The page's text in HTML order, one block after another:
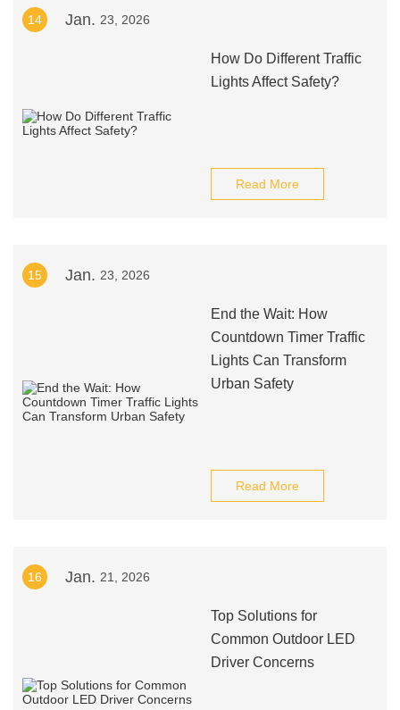
14 Jan. 23, 2026
How Do Different Traffic
Lights Affect Safety?
Read More
15 Jan. 23, 2026
End the Wait: How
Countdown Timer Traffic
Lights Can Transform
Urban Safety
Read More
16 Jan. 21, 2026
Top Solutions for
Common Outdoor LED
Driver Concerns